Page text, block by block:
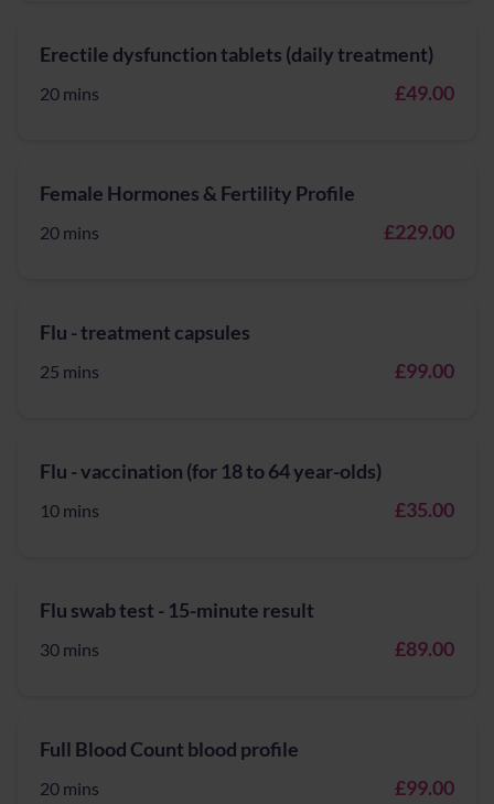
Erectile dysfunction tablets (daily treatment)
20 mins £49.00
Female Hormones & Fertility Profile
20 mins £229.00
Flu - treatment capsules
25 mins £99.00
Flu - vaccination (for 18 to 64 year-olds)
10 mins £35.00
Flu swab test - 15-minute result
30 mins £89.00
Full Blood Count blood profile
20 mins £99.00